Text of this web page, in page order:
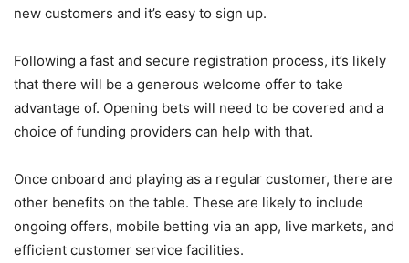
new customers and it’s easy to sign up.
Following a fast and secure registration process, it’s likely
that there will be a generous welcome offer to take
advantage of. Opening bets will need to be covered and a
choice of funding providers can help with that.
Once onboard and playing as a regular customer, there are
other benefits on the table. These are likely to include
ongoing offers, mobile betting via an app, live markets, and
efficient customer service facilities.